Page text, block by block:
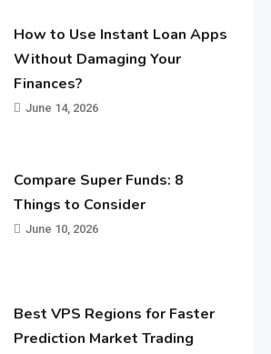
How to Use Instant Loan Apps
Without Damaging Your
Finances?
June 14, 2026
Compare Super Funds: 8
Things to Consider
June 10, 2026
Best VPS Regions for Faster
Prediction Market Trading